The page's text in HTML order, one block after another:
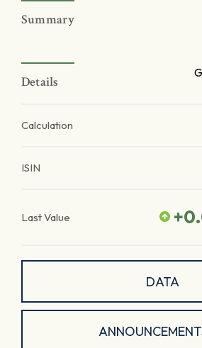
Summary
Details
Calculation
ISIN
Last Value
DATA